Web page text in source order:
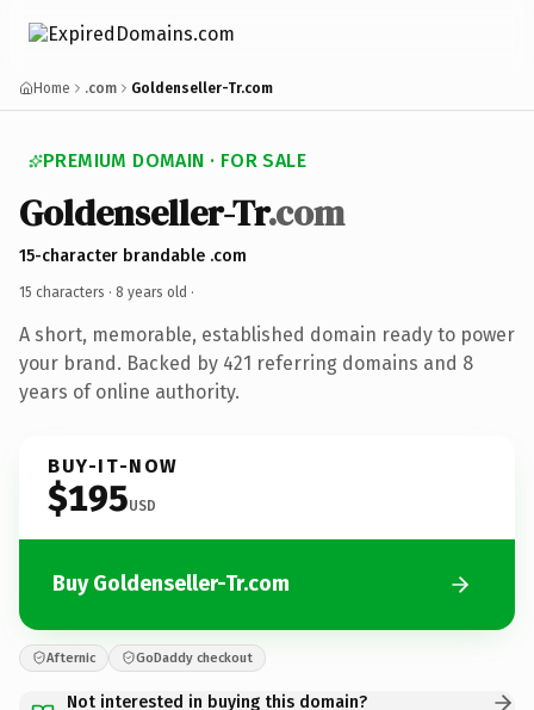
Home .com Goldenseller-Tr.com
PREMIUM DOMAIN · FOR SALE
Goldenseller-Tr.com
15-character brandable .com
15 characters · 8 years old ·
A short, memorable, established domain ready to power
your brand. Backed by 421 referring domains and 8
years of online authority.
BUY-IT-NOW
$195USD
Buy Goldenseller-Tr.com
Afternic GoDaddy checkout
Not interested in buying this domain?